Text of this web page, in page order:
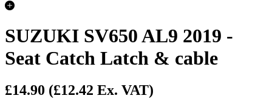
SUZUKI SV650 AL9 2019 -
Seat Catch Latch & cable
£14.90 (£12.42 Ex. VAT)